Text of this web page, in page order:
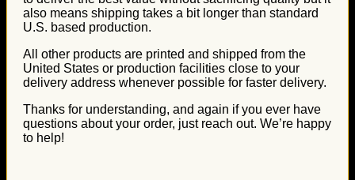
also means shipping takes a bit longer than standard
U.S. based production.
All other products are printed and shipped from the
United States or production facilities close to your
delivery address whenever possible for faster delivery.
Thanks for understanding, and again if you ever have
questions about your order, just reach out. We’re happy
to help!